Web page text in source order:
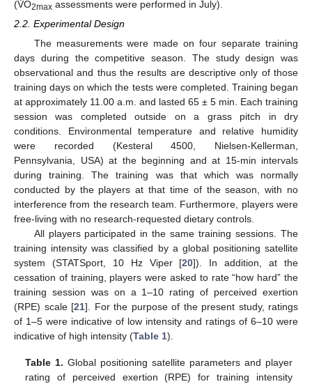
(V̇O2max assessments were performed in July).
2.2. Experimental Design
The measurements were made on four separate training
days during the competitive season. The study design was
observational and thus the results are descriptive only of those
training days on which the tests were completed. Training began
at approximately 11.00 a.m. and lasted 65 ± 5 min. Each training
session was completed outside on a grass pitch in dry
conditions. Environmental temperature and relative humidity
were recorded (Kesteral 4500, Nielsen-Kellerman,
Pennsylvania, USA) at the beginning and at 15-min intervals
during training. The training was that which was normally
conducted by the players at that time of the season, with no
interference from the research team. Furthermore, players were
free-living with no research-requested dietary controls.
All players participated in the same training sessions. The
training intensity was classified by a global positioning satellite
system (STATSport, 10 Hz Viper [20]). In addition, at the
cessation of training, players were asked to rate “how hard” the
training session was on a 1–10 rating of perceived exertion
(RPE) scale [21]. For the purpose of the present study, ratings
of 1–5 were indicative of low intensity and ratings of 6–10 were
indicative of high intensity (Table 1).
Table 1. Global positioning satellite parameters and player
rating of perceived exertion (RPE) for training intensity